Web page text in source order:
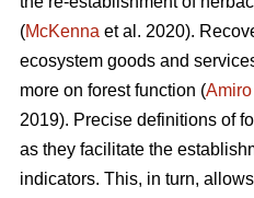
(McKenna et al. 2020).
ecosystem goods and
more on forest function (Amiro
2019). Precise definitions of
as they facilitate the
indicators. This, in turn,